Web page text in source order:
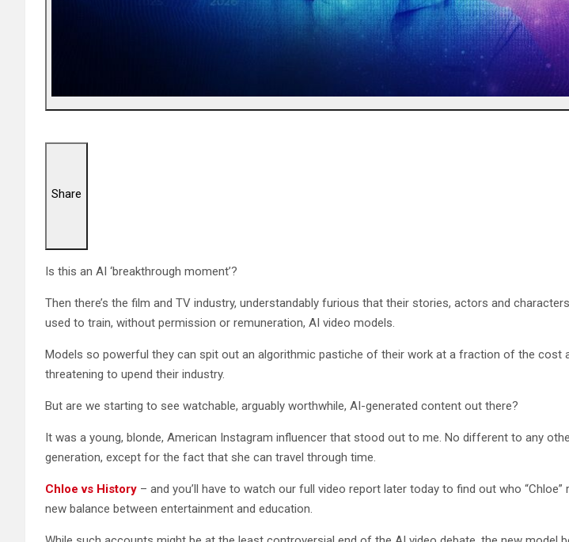
Share
Is this an AI ‘breakthrough moment’?
Then there’s the film and TV industry, understandably furious that their stories, actors and
used to train, without permission or remuneration, AI video models.
Models so powerful they can spit out an algorithmic pastiche of their work at a fraction of the cost
threatening to upend their industry.
But are we starting to see watchable, arguably worthwhile, AI-generated content out there?
It was a young, blonde, American Instagram influencer that stood out to me. No different to any
generation, except for the fact that she can travel through time.
Chloe vs History – and you’ll have to watch our full video report later today to find out who “Chloe”
new balance between entertainment and education.